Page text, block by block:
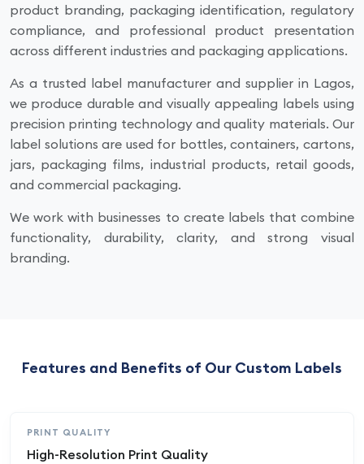
product branding, packaging identification, regulatory
compliance, and professional product presentation
across different industries and packaging applications.
As a trusted label manufacturer and supplier in Lagos,
we produce durable and visually appealing labels using
precision printing technology and quality materials. Our
label solutions are used for bottles, containers, cartons,
jars, packaging films, industrial products, retail goods,
and commercial packaging.
We work with businesses to create labels that combine
functionality, durability, clarity, and strong visual
branding.
Features and Benefits of Our Custom Labels
PRINT QUALITY
High-Resolution Print Quality